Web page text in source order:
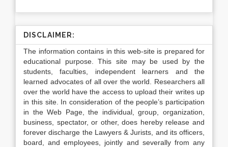
DISCLAIMER:
The information contains in this web-site is prepared for
educational purpose. This site may be used by the
students, faculties, independent learners and the
learned advocates of all over the world. Researchers all
over the world have the access to upload their writes up
in this site. In consideration of the people’s participation
in the Web Page, the individual, group, organization,
business, spectator, or other, does hereby release and
forever discharge the Lawyers & Jurists, and its officers,
board, and employees, jointly and severally from any